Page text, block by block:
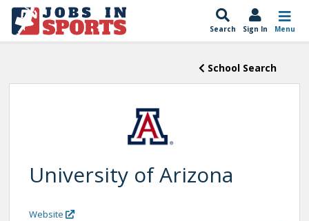
Search Sign In Menu
School Search
University of Arizona
Website